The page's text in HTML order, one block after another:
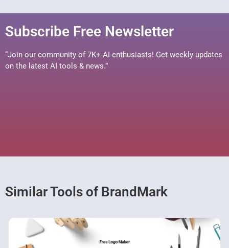
Subscribe Free Newsletter
“Join our community of 7K+ AI enthusiasts! Get weekly updates
on the latest AI tools & news.”
Similar Tools of BrandMark